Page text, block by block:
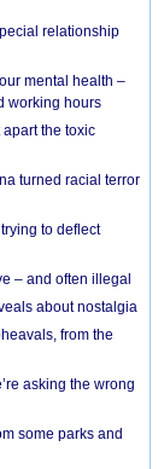
relationship
mental health –
working hours
the toxic
turned racial terror
to deflect
– and often illegal
about nostalgia
from the
asking the wrong
some parks and